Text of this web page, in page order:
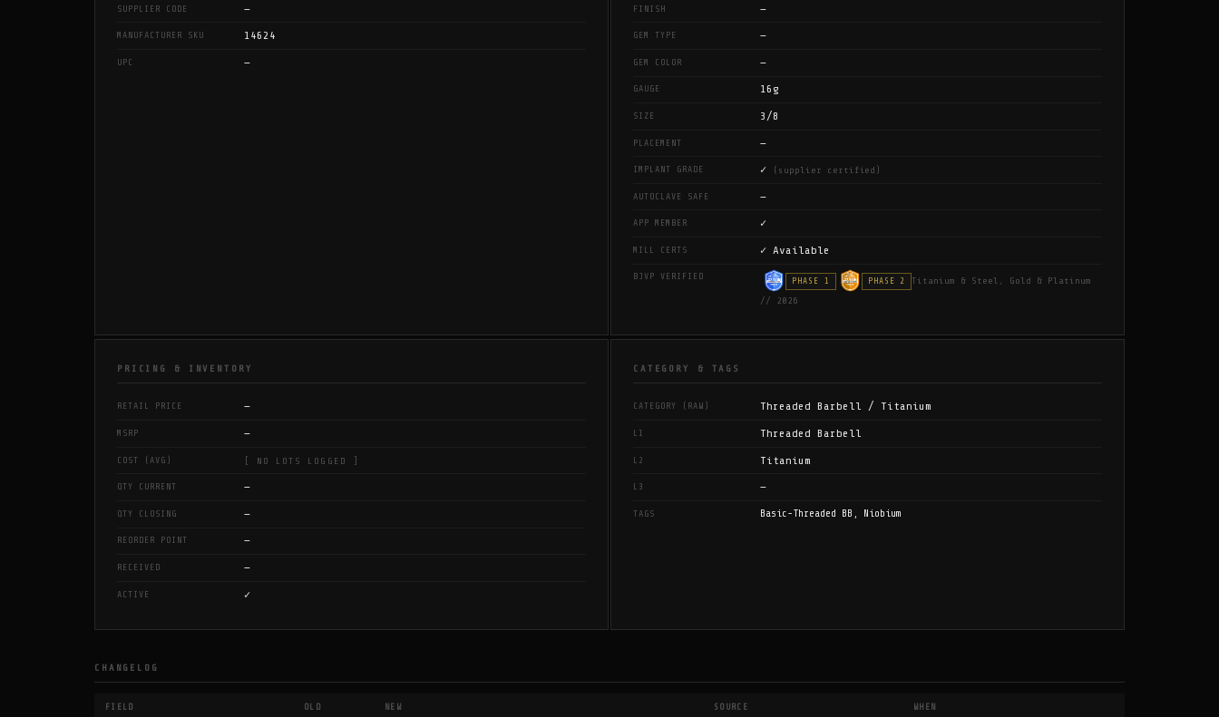
SUPPLIER CODE —
MANUFACTURER SKU 14624
UPC —
FINISH —
GEM TYPE —
GEM COLOR —
GAUGE 16g
SIZE 3/8
PLACEMENT —
IMPLANT GRADE ✓ (supplier certified)
AUTOCLAVE SAFE —
APP MEMBER ✓
MILL CERTS ✓ Available
BJVP VERIFIED PHASE 1 PHASE 2
Titanium & Steel, Gold & Platinum
// 2026
PRICING & INVENTORY
RETAIL PRICE —
MSRP —
COST (AVG) [ NO LOTS LOGGED ]
QTY CURRENT —
QTY CLOSING —
REORDER POINT —
RECEIVED —
ACTIVE ✓
CATEGORY & TAGS
CATEGORY (RAW) Threaded Barbell / Titanium
L1 Threaded Barbell
L2 Titanium
L3 —
TAGS Basic-Threaded BB, Niobium
CHANGELOG
FIELD OLD NEW SOURCE WHEN